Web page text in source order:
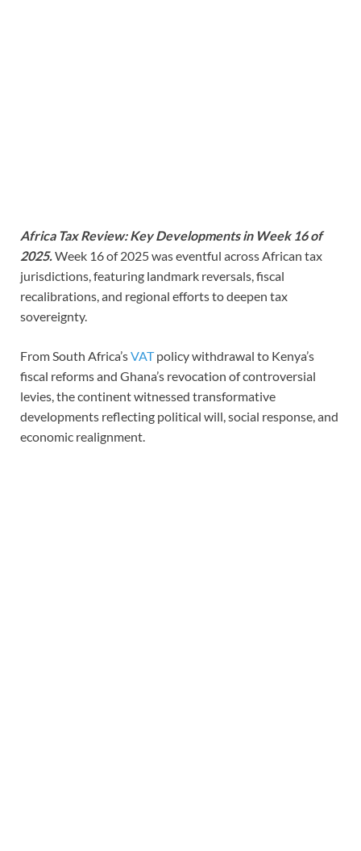
Africa Tax Review: Key Developments in Week 16 of
2025.Week 16 of 2025 was eventful across African tax
jurisdictions, featuring landmark reversals, fiscal
recalibrations, and regional efforts to deepen tax
sovereignty.
From South Africa’sVATpolicy withdrawal to Kenya’s
fiscal reforms and Ghana’s revocation of controversial
levies, the continent witnessed transformative
developments reflecting political will, social response, and
economic realignment.